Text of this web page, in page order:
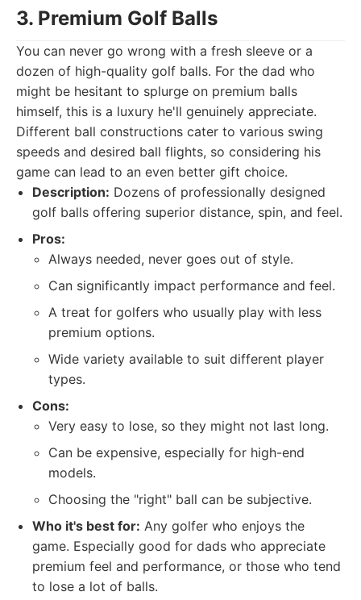
3. Premium Golf Balls
You can never go wrong with a fresh sleeve or a
dozen of high-quality golf balls. For the dad who
might be hesitant to splurge on premium balls
himself, this is a luxury he'll genuinely appreciate.
Different ball constructions cater to various swing
speeds and desired ball flights, so considering his
game can lead to an even better gift choice.
Description: Dozens of professionally designed
golf balls offering superior distance, spin, and feel.
Pros:
Always needed, never goes out of style.
Can significantly impact performance and feel.
A treat for golfers who usually play with less
premium options.
Wide variety available to suit different player
types.
Cons:
Very easy to lose, so they might not last long.
Can be expensive, especially for high-end
models.
Choosing the "right" ball can be subjective.
Who it's best for: Any golfer who enjoys the
game. Especially good for dads who appreciate
premium feel and performance, or those who tend
to lose a lot of balls.